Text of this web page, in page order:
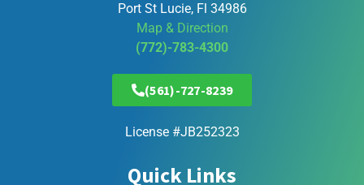
Port St Lucie, Fl 34986
Map & Direction
(772)-783-4300
(561)-727-8239
License #JB252323
Quick Links